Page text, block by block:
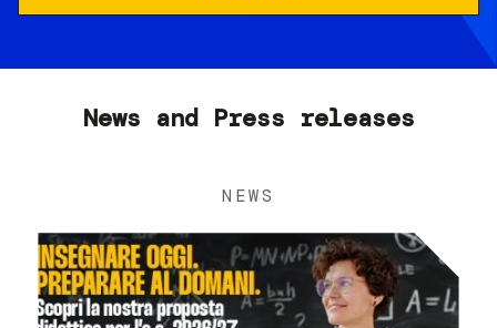
News and Press releases
NEWS